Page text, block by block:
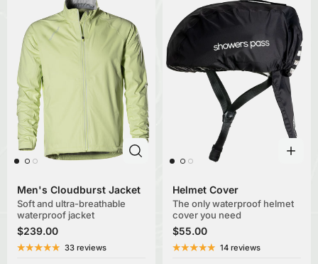
Men's Cloudburst Jacket
$239.00
Soft and ultra-breathable
waterproof jacket
33 reviews
Helmet Cover
$55.00
The only waterproof helmet
cover you need
14 reviews